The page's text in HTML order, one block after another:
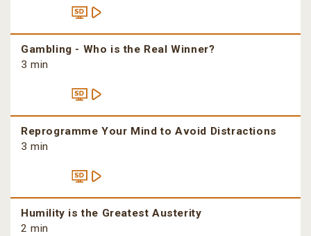
Gambling - Who is the Real Winner?
3 min
Reprogramme Your Mind to Avoid Distractions
3 min
Humility is the Greatest Austerity
2 min